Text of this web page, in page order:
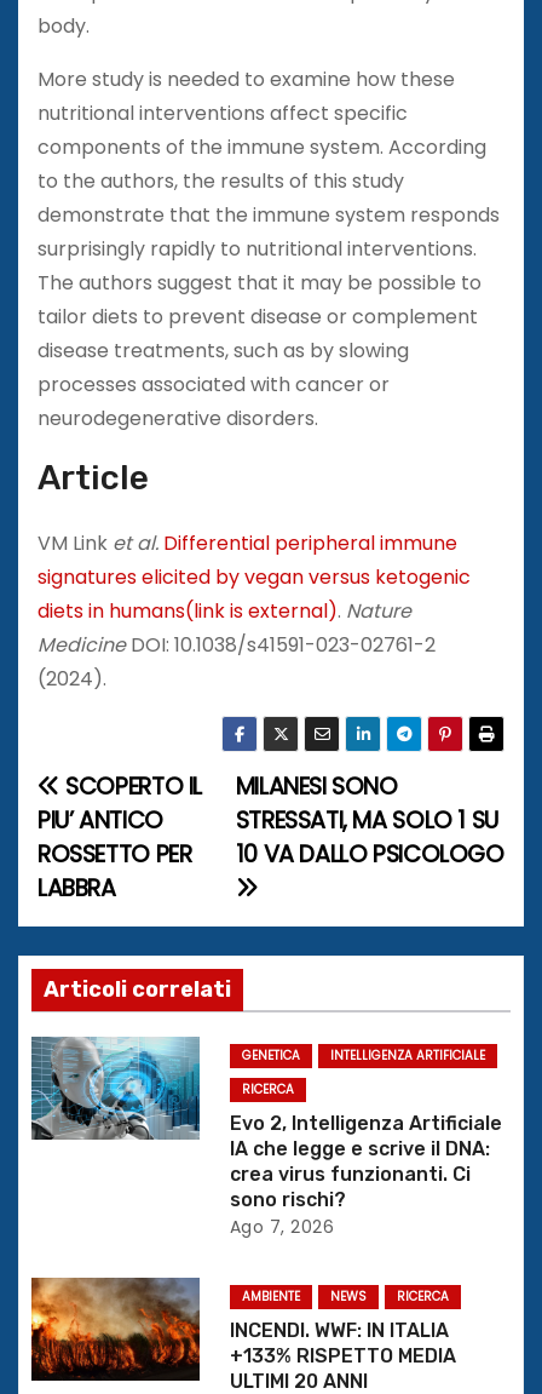
body.
More study is needed to examine how these
nutritional interventions affect specific
components of the immune system. According
to the authors, the results of this study
demonstrate that the immune system responds
surprisingly rapidly to nutritional interventions.
The authors suggest that it may be possible to
tailor diets to prevent disease or complement
disease treatments, such as by slowing
processes associated with cancer or
neurodegenerative disorders.
Article
VM Link et al. Differential peripheral immune
signatures elicited by vegan versus ketogenic
diets in humans(link is external). Nature
MedicineDOI: 10.1038/s41591-023-02761-2
(2024).
N
a
v
i
g
a
z
i
e
a
MILANESI SONO
STRESSATI, MA SOLO 1 SU
10 VA DALLO PSICOLOGO
SCOPERTO IL
PIU’ ANTICO
ROSSETTO PER
LABBRA
Articoli correlati
GENETICA
INTELLIGENZA ARTIFICIALE
RICERCA
Evo 2, Intelligenza Artificiale
IA che legge e scrive il DNA:
crea virus funzionanti. Ci
sono rischi?
Ago 7, 2026
AMBIENTE NEWS RICERCA
INCENDI. WWF: IN ITALIA
+133% RISPETTO MEDIA
ULTIMI 20 ANNI